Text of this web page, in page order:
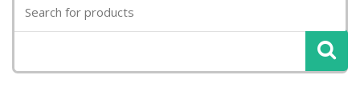
for: